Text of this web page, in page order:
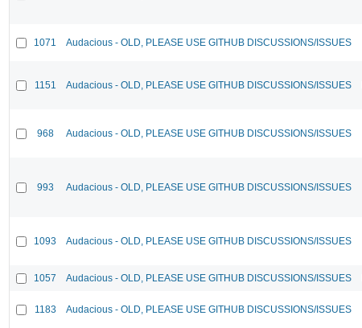
1071 Audacious - OLD, PLEASE USE GITHUB DISCUSSIONS/ISSUES
1151 Audacious - OLD, PLEASE USE GITHUB DISCUSSIONS/ISSUES
968 Audacious - OLD, PLEASE USE GITHUB DISCUSSIONS/ISSUES
993 Audacious - OLD, PLEASE USE GITHUB DISCUSSIONS/ISSUES
1093 Audacious - OLD, PLEASE USE GITHUB DISCUSSIONS/ISSUES
1057 Audacious - OLD, PLEASE USE GITHUB DISCUSSIONS/ISSUES
1183 Audacious - OLD, PLEASE USE GITHUB DISCUSSIONS/ISSUES